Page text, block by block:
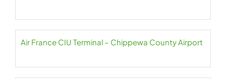
Air France CIU Terminal – Chippewa County Airport